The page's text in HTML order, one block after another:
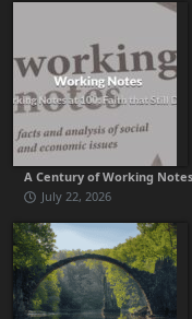
A Century of Working Notes
July 22, 2026